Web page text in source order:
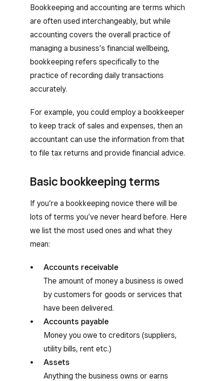
Bookkeeping and accounting are terms which
are often used interchangeably, but while
accounting covers the overall practice of
managing a business’s financial wellbeing,
bookkeeping refers specifically to the
practice of recording daily transactions
accurately.
For example, you could employ a bookkeeper
to keep track of sales and expenses, then an
accountant can use the information from that
to file tax returns and provide financial advice.
Basic bookkeeping terms
If you’re a bookkeeping novice there will be
lots of terms you’ve never heard before. Here
we list the most used ones and what they
mean:
Accounts receivable
The amount of money a business is owed
by customers for goods or services that
have been delivered.
Accounts payable
Money you owe to creditors (suppliers,
utility bills, rent etc.)
Assets
Anything the business owns or earns